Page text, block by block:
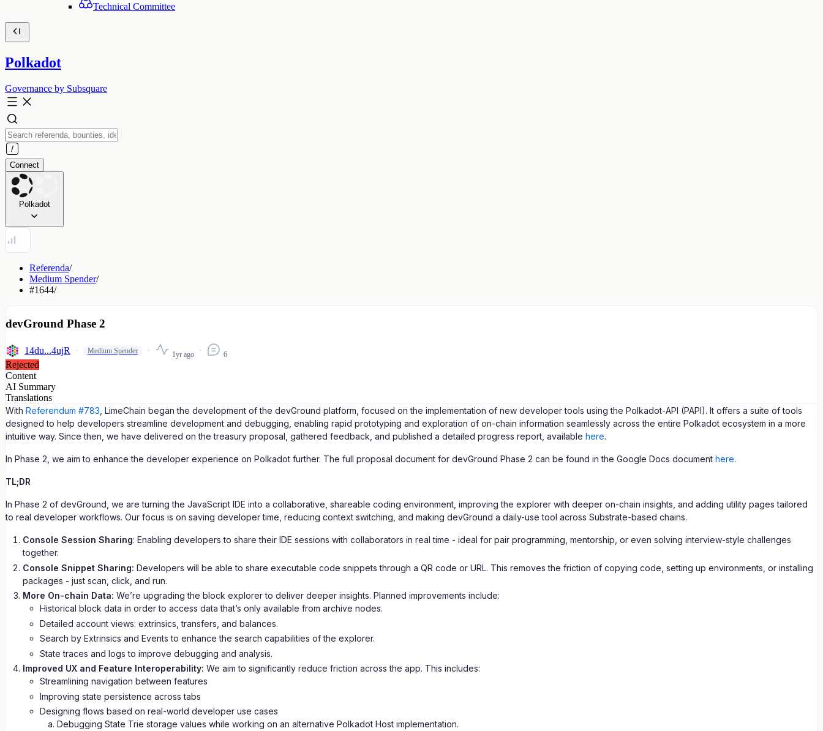
Technical Committee
Polkadot
Governance by Subsquare
Connect
Polkadot
Referenda/
Medium Spender/
#1644/
devGround Phase 2
14du...4ujR Medium Spender 1yr ago 6
Rejected
Content
AI Summary
Translations
With Referendum #783 , LimeChain began the development of the devGround platform, focused on the implementation of new developer tools using the Polkadot-API (PAPI). It offers a suite of tools
designed to help developers streamline development and debugging, enabling rapid prototyping and exploration of on-chain information seamlessly across the entire Polkadot ecosystem in a more
intuitive way. Since then, we have delivered on the treasury proposal, gathered feedback, and published a detailed progress report, available here.
In Phase 2, we aim to enhance the developer experience on Polkadot further. The full proposal document for devGround Phase 2 can be found in the Google Docs document here.
TL;DR
In Phase 2 of devGround, we are turning the JavaScript IDE into a collaborative, shareable coding environment, improving the explorer with deeper on-chain insights, and adding utility pages tailored
to real developer workflows. Our focus is on saving developer time, reducing context switching, and making devGround a daily-use tool across Substrate-based chains.
Console Session Sharing: Enabling developers to share their IDE sessions with collaborators in real time - ideal for pair programming, mentorship, or even solving interview-style challenges
together.
Console Snippet Sharing: Developers will be able to share executable code snippets through a QR code or URL. This removes the friction of copying code, setting up environments, or installing
packages - just scan, click, and run.
More On-chain Data: We’re upgrading the block explorer to deliver deeper insights. Planned improvements include:
Historical block data in order to access data that’s only available from archive nodes.
Detailed account views: extrinsics, transfers, and balances.
Search by Extrinsics and Events to enhance the search capabilities of the explorer.
State traces and logs to improve debugging and analysis.
Improved UX and Feature Interoperability: We aim to significantly reduce friction across the app. This includes:
Streamlining navigation between features
Improving state persistence across tabs
Designing flows based on real-world developer use cases
Debugging State Trie storage values while working on an alternative Polkadot Host implementation.